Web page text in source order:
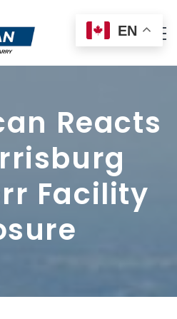
Reacts
Facility
EN